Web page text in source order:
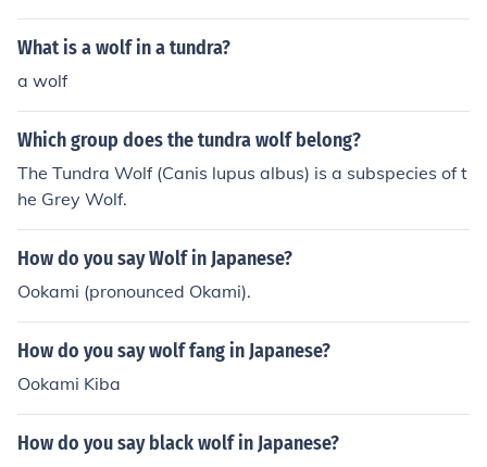
What is a wolf in a tundra?
a wolf
Which group does the tundra wolf belong?
The Tundra Wolf (Canis lupus albus) is a subspecies of t
he Grey Wolf.
How do you say Wolf in Japanese?
Ookami (pronounced Okami).
How do you say wolf fang in Japanese?
Ookami Kiba
How do you say black wolf in Japanese?